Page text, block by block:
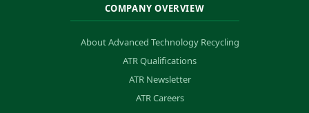
COMPANY OVERVIEW
About Advanced Technology Recycling
ATR Qualifications
ATR Newsletter
ATR Careers